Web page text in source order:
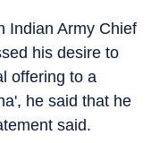
Indian Army Chief
his desire to
offering to a
he said that he
said.